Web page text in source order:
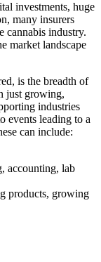
investments, huge
many insurers
cannabis industry.
market landscape
is the breadth of
just growing,
industries
events leading to a
can include:
accounting, lab
products, growing